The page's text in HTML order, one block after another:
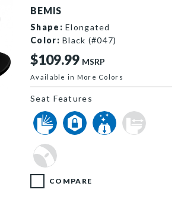
BEMIS
Shape: Elongated
Color: Black (#047)
Seat Features
$109.99 MSRP
Available in More Colors
COMPARE